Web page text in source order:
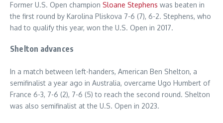
Former U.S. Open champion Sloane Stephens was beaten in
the first round by Karolina Pliskova 7-6 (7), 6-2. Stephens, who
had to qualify this year, won the U.S. Open in 2017.
Shelton advances
In a match between left-handers, American Ben Shelton, a
semifinalist a year ago in Australia, overcame Ugo Humbert of
France 6-3, 7-6 (2), 7-6 (5) to reach the second round. Shelton
was also semifinalist at the U.S. Open in 2023.